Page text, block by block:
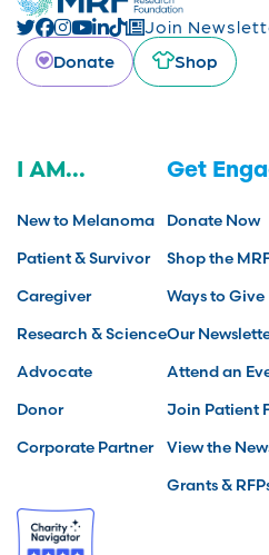
Join
Donate
Shop
I AM...
New to Melanoma
Patient & Survivor
Caregiver
Research & Science
Advocate
Donor
Corporate Partner
Get
Donate Now
Shop the
Ways to Give
Our
Attend an
Join Patient
View the
Grants &